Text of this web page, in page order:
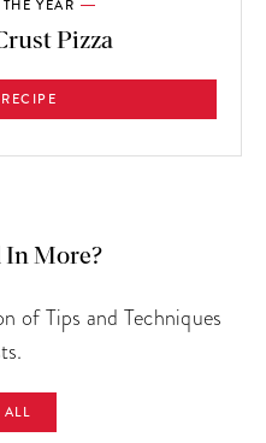
YEAR
Pizza
In More?
of Tips and Techniques
ALL